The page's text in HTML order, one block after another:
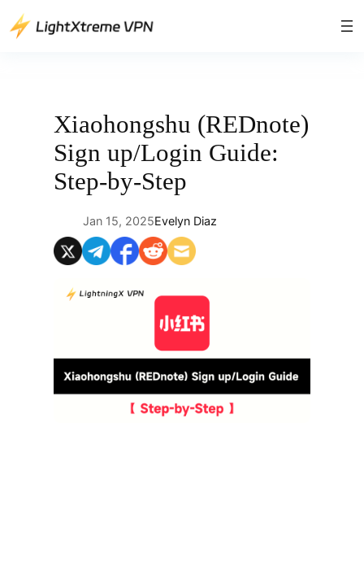
Skip
to
Xiaohongshu (REDnote)
Sign up/Login Guide:
Step-by-Step
Jan 15, 2025Evelyn Diaz